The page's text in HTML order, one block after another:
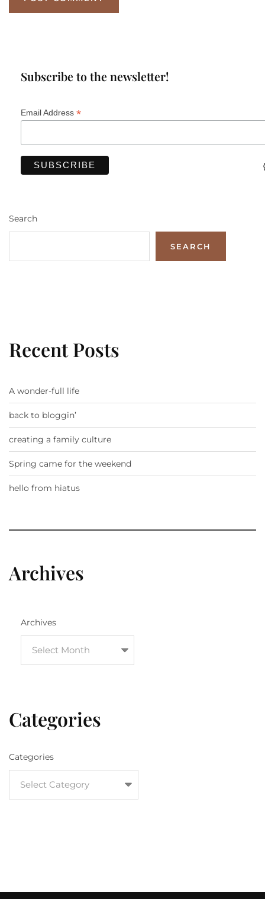
Subscribe to the newsletter!
Email Address *
Search
SEARCH
Recent Posts
A wonder-full life
back to bloggin’
creating a family culture
Spring came for the weekend
hello from hiatus
Archives
Archives
Categories
Categories